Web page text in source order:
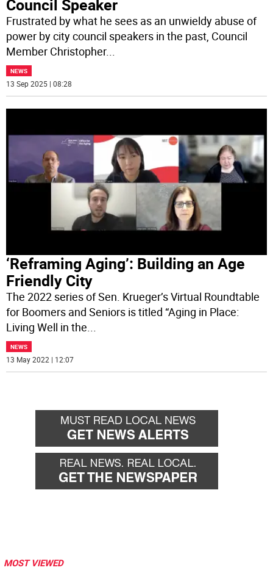
Council Speaker
Frustrated by what he sees as an unwieldy abuse of
power by city council speakers in the past, Council
Member Christopher...
NEWS
13 Sep 2025 | 08:28
‘Reframing Aging’: Building an Age
Friendly City
The 2022 series of Sen. Krueger’s Virtual Roundtable
for Boomers and Seniors is titled “Aging in Place:
Living Well in the...
NEWS
13 May 2022 | 12:07
MOST VIEWED